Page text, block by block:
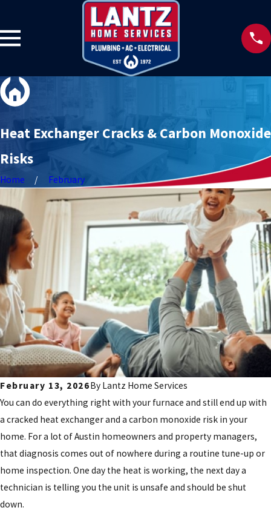
Heat Exchanger Cracks & Carbon Monoxide
Risks
Home February
February 13, 2026By Lantz Home Services
You can do everything right with your furnace and still end up with
a cracked heat exchanger and a carbon monoxide risk in your
home. For a lot of Austin homeowners and property managers,
that diagnosis comes out of nowhere during a routine tune-up or
home inspection. One day the heat is working, the next day a
technician is telling you the unit is unsafe and should be shut
down.